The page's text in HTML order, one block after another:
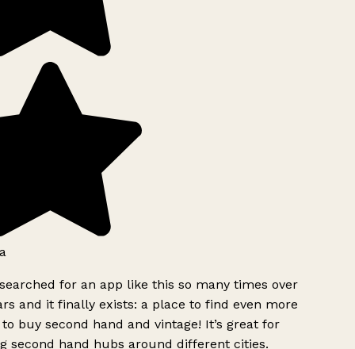
for an app like this so many times over
and it finally exists: a place to find even more
buy second hand and vintage! It’s great for
second hand hubs around different cities.